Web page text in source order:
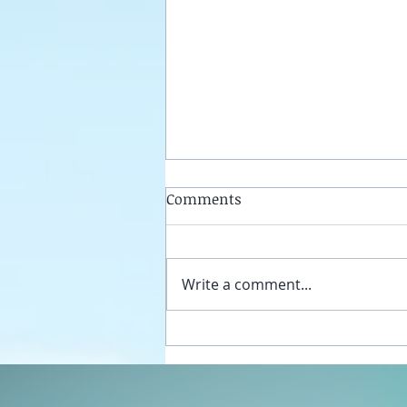
Unplug your sexual energy
from the false womb grids
Comments
Write a comment...